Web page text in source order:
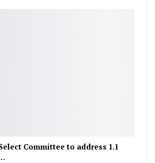
Committee to address 1.1